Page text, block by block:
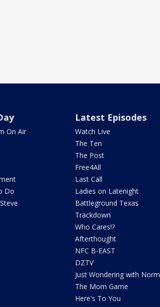
On Air
Do
Latest Episodes
Watch Live
The Ten
The Post
Free4All
Last Call
Ladies on Latenight
Battleground Texas
Trackdown
Who Cares!?
Afterthought
NFC B-EAST
DZTV
Just Wondering with Norm
The Mom Game
Here's To You